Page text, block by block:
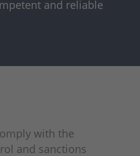
and reliable
with the
and sanctions